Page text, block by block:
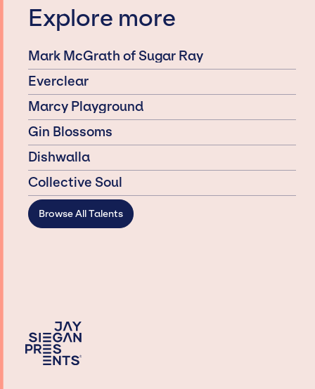
Explore more
Mark McGrath of Sugar Ray
Everclear
Marcy Playground
Gin Blossoms
Dishwalla
Collective Soul
Browse All Talents